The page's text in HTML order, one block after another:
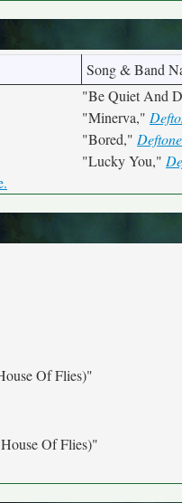
Song & Band
"Be Quiet And
"Minerva,"
"Bored,"
"Lucky You,"
Of Flies)"
Of Flies)"